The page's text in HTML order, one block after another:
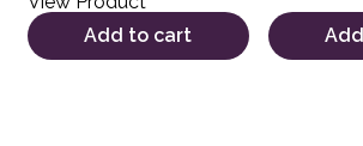
Add to cart